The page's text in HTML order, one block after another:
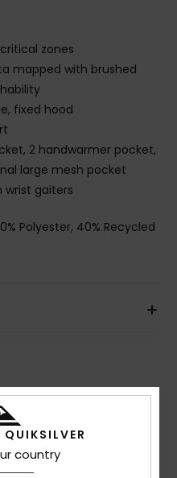
zones
mapped with brushed
fixed hood
2 handwarmer pocket,
large mesh pocket
gaiters
Polyester, 40% Recycled
Score
country